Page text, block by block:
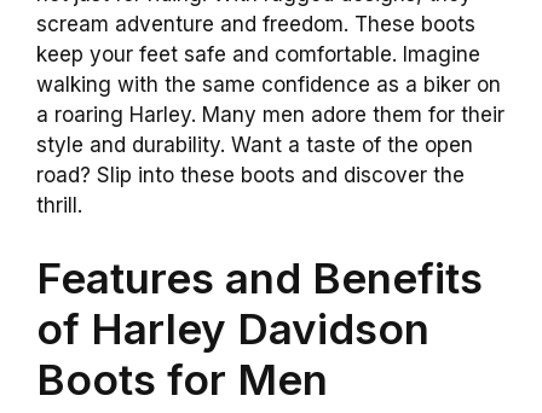
scream adventure and freedom. These boots
keep your feet safe and comfortable. Imagine
walking with the same confidence as a biker on
a roaring Harley. Many men adore them for their
style and durability. Want a taste of the open
road? Slip into these boots and discover the
thrill.
Features and Benefits
of Harley Davidson
Boots for Men